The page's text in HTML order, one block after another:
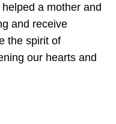
a mother and
and receive
the spirit of
our hearts and